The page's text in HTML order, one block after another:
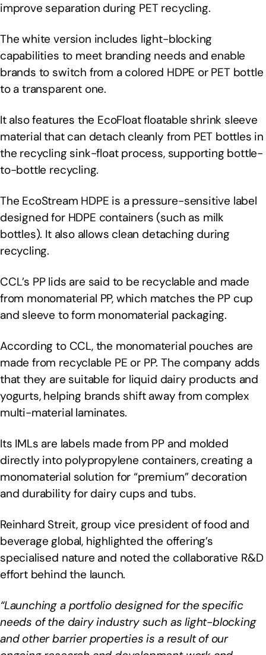
improve separation during PET recycling.
The white version includes light-blocking
capabilities to meet branding needs and enable
brands to switch from a colored HDPE or PET bottle
to a transparent one.
It also features the EcoFloat floatable shrink sleeve
material that can detach cleanly from PET bottles in
the recycling sink-float process, supporting bottle-
to-bottle recycling.
The EcoStream HDPE is a pressure-sensitive label
designed for HDPE containers (such as milk
bottles). It also allows clean detaching during
recycling.
CCL’s PP lids are said to be recyclable and made
from monomaterial PP, which matches the PP cup
and sleeve to form monomaterial packaging.
According to CCL, the monomaterial pouches are
made from recyclable PE or PP. The company adds
that they are suitable for liquid dairy products and
yogurts, helping brands shift away from complex
multi-material laminates.
Its IMLs are labels made from PP and molded
directly into polypropylene containers, creating a
monomaterial solution for “premium” decoration
and durability for dairy cups and tubs.
Reinhard Streit, group vice president of food and
beverage global, highlighted the offering’s
specialised nature and noted the collaborative R&D
effort behind the launch.
“Launching a portfolio designed for the specific
needs of the dairy industry such as light-blocking
and other barrier properties is a result of our